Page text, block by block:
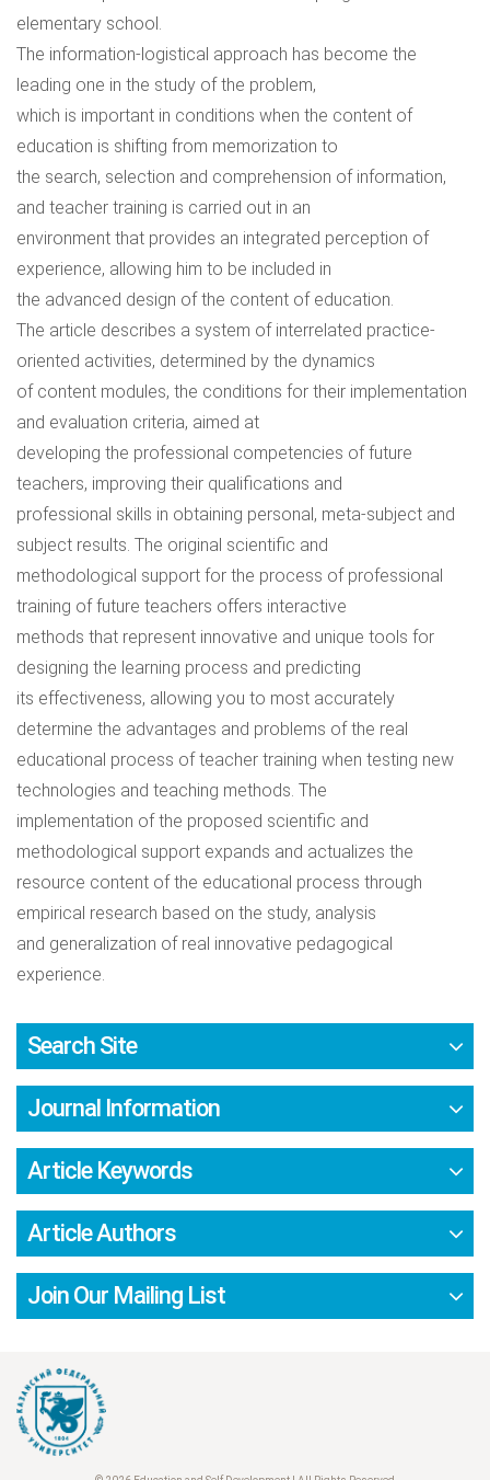
elementary school.
The information-logistical approach has become the
leading one in the study of the problem,
which is important in conditions when the content of
education is shifting from memorization to
the search, selection and comprehension of information,
and teacher training is carried out in an
environment that provides an integrated perception of
experience, allowing him to be included in
the advanced design of the content of education.
The article describes a system of interrelated practice-
oriented activities, determined by the dynamics
of content modules, the conditions for their implementation
and evaluation criteria, aimed at
developing the professional competencies of future
teachers, improving their qualifications and
professional skills in obtaining personal, meta-subject and
subject results. The original scientific and
methodological support for the process of professional
training of future teachers offers interactive
methods that represent innovative and unique tools for
designing the learning process and predicting
its effectiveness, allowing you to most accurately
determine the advantages and problems of the real
educational process of teacher training when testing new
technologies and teaching methods. The
implementation of the proposed scientific and
methodological support expands and actualizes the
resource content of the educational process through
empirical research based on the study, analysis
and generalization of real innovative pedagogical
experience.
Search Site
Journal Information
Article Keywords
Article Authors
Join Our Mailing List